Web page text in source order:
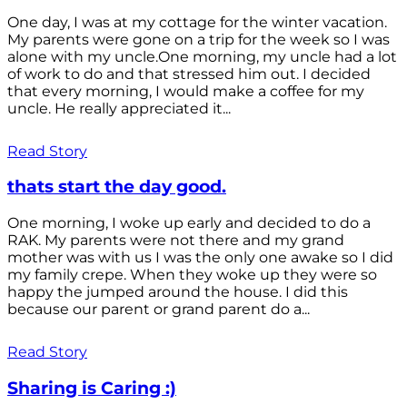
One day, I was at my cottage for the winter vacation.
My parents were gone on a trip for the week so I was
alone with my uncle.One morning, my uncle had a lot
of work to do and that stressed him out. I decided
that every morning, I would make a coffee for my
uncle. He really appreciated it...
Read Story
thats start the day good.
One morning, I woke up early and decided to do a
RAK. My parents were not there and my grand
mother was with us I was the only one awake so I did
my family crepe. When they woke up they were so
happy the jumped around the house. I did this
because our parent or grand parent do a...
Read Story
Sharing is Caring :)